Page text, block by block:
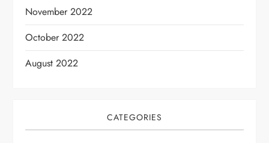
November 2022
October 2022
August 2022
CATEGORIES